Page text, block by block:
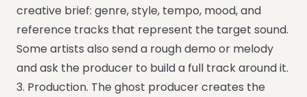
creative brief: genre, style, tempo, mood, and
reference tracks that represent the target sound.
Some artists also send a rough demo or melody
and ask the producer to build a full track around it.
3. Production. The ghost producer creates the